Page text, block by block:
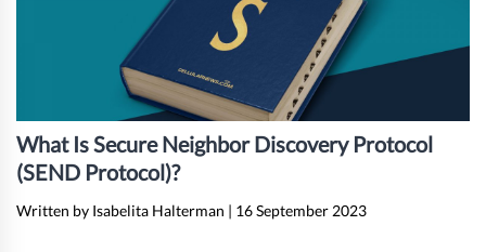
What Is Secure Neighbor Discovery Protocol
(SEND Protocol)?
Written by Isabelita Halterman | 16 September 2023